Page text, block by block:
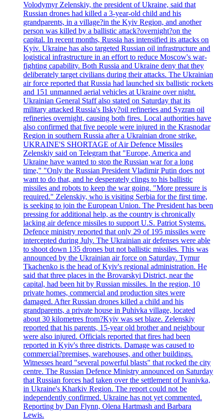
Volodymyr Zelenskiy, the president of Ukraine, said that
Russian drones had killed a 3-year-old child and his
grandparents, in a village?in the Kyiv Region, and another
person was killed by a ballistic attack?overnight?on the
capital. In recent months, Russia has intensified its attacks on
Kyiv. Ukraine has also targeted Russian oil infrastructure and
logistical infrastructure in an effort to reduce Moscow's war-
fighting capability. Both Russia and Ukraine deny that they
deliberately target civilians during their attacks. The Ukrainian
air force reported that Russia had launched six ballistic rockets
and 151 unmanned aerial vehicles at Ukraine over night.
Ukrainian General Staff also stated on Saturday that its
military attacked Russia's Ilsky?oil refineries and Syzran oil
refineries overnight, causing both fires. Local authorities have
also confirmed that five people were injured in the Krasnodar
Region in southern Russia after a Ukrainian drone strike.
UKRAINE'S SHORTAGE of Air Defence Missiles
Zelenskiy said on Telegram that "Europe, America and
Ukraine have wanted to stop the Russian war for a long
time," "Only the Russian President Vladimir Putin does not
want to do that, and he desperately clings to his ballistic
missiles and robots to keep the war going. "More pressure is
required." Zelenskiy, who is visiting Serbia for the first time,
is seeking to join the European Union. The President has been
pressing for additional help, as the country is chronically
lacking air defence missiles to support U.S. Patriot Systems.
Defence ministry reported that only 29 of 195 missiles were
intercepted during July. The Ukrainian air defenses were able
to shoot down 135 drones but not ballistic missiles. This was
announced by the Ukrainian air force on Saturday. Tymur
Tkachenko is the head of Kyiv's regional administration. He
said that three places in the Brovarskyi District, near the
capital, had been hit by Russian missiles. In the region, 10
private homes, commercial and production sites were
damaged. After Russian drones killed a child and his
grandparents, a private house in Puhivka village, located
about 30 kilometres from?Kyiv was set blaze. Zelenskiy
reported that his parents, 15-year old brother and neighbour
were also injured. Officials reported that fires had been
reported in Kyiv's three districts. Damage was caused to
commercial?premises, warehouses, and other buildings.
Witnesses heard "several powerful blasts" that rocked the city
centre. The Russian Defence Ministry announced on Saturday
that Russian forces had taken over the settlement of Ivanivka,
in Ukraine's Kharkiv Region. The report could not be
independently confirmed. Ukraine has not yet commented.
Reporting by Dan Flynn, Olena Hartmash and Barbara
Lewis.